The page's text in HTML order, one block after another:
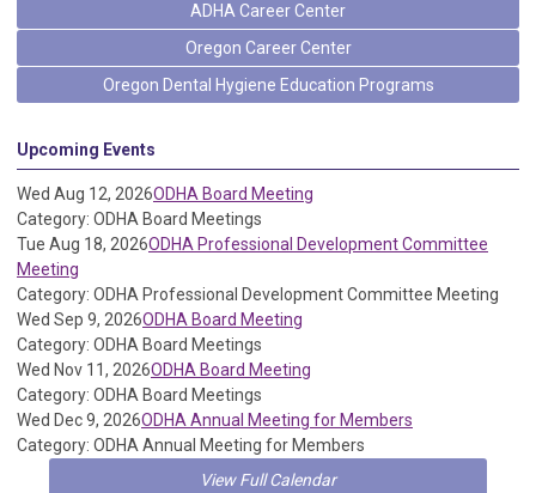
ADHA Career Center
Oregon Career Center
Oregon Dental Hygiene Education Programs
Upcoming Events
Wed Aug 12, 2026ODHA Board Meeting
Category: ODHA Board Meetings
Tue Aug 18, 2026ODHA Professional Development Committee
Meeting
Category: ODHA Professional Development Committee Meeting
Wed Sep 9, 2026ODHA Board Meeting
Category: ODHA Board Meetings
Wed Nov 11, 2026ODHA Board Meeting
Category: ODHA Board Meetings
Wed Dec 9, 2026ODHA Annual Meeting for Members
Category: ODHA Annual Meeting for Members
View Full Calendar